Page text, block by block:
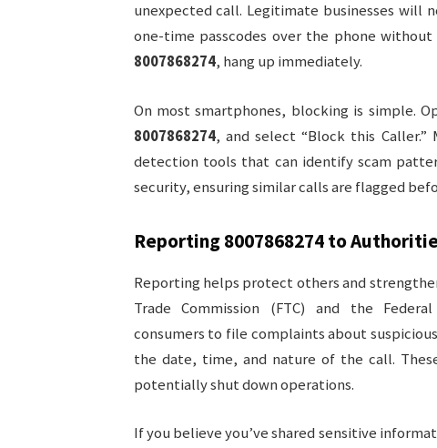
unexpected call. Legitimate businesses will
one-time passcodes over the phone
8007868274, hang up immediately.
On most smartphones, blocking is simple.
8007868274, and select “Block this
detection tools that can identify scam
security, ensuring similar calls are flagged
Reporting8007868274to
Reporting helps protect others and
Trade Commission (FTC) and the Federal
consumers to file complaints about
the date, time, and nature of the call.
potentially shut down operations.
If you believe you’ve shared sensitive